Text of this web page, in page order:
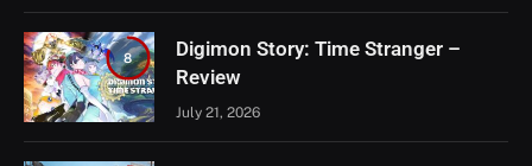
8
Digimon Story: Time Stranger –
Review
July 21, 2026